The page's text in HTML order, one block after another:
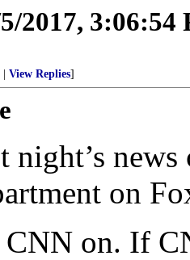
2017, 3:06:54
View Replies]
night’s
on
CNN on. If